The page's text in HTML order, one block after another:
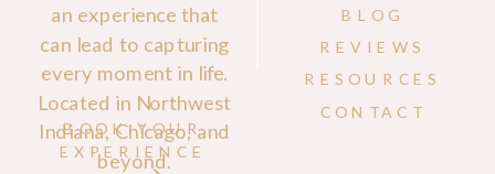
CONTACT
RESOURCES
REVIEWS
BLOG
an experience that
can lead to capturing
every moment in life.
Located in Northwest
Indiana, Chicago, and
beyond.
BOOK YOUR
EXPERIENCE